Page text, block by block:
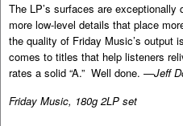
The LP’s surfaces are
more low-level details that place
the quality of Friday Music’s output
comes to titles that help listeners
rates a solid “A.” Well done. —Jeff
Friday Music, 180g 2LP set